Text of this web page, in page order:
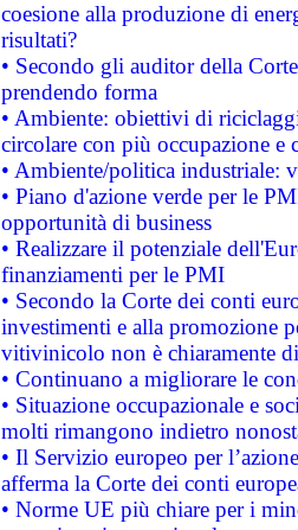
coesione alla produzione di
risultati?
• Secondo gli auditor della
prendendo forma
• Ambiente: obiettivi di
circolare con più occupazione e
• Ambiente/politica industriale:
• Piano d'azione verde per le
opportunità di business
• Realizzare il potenziale
finanziamenti per le PMI
• Secondo la Corte dei conti
investimenti e alla promozione
vitivinicolo non è chiaramente
• Continuano a migliorare le
• Situazione occupazionale e
molti rimangono indietro
• Il Servizio europeo per
afferma la Corte dei conti
• Norme UE più chiare per i